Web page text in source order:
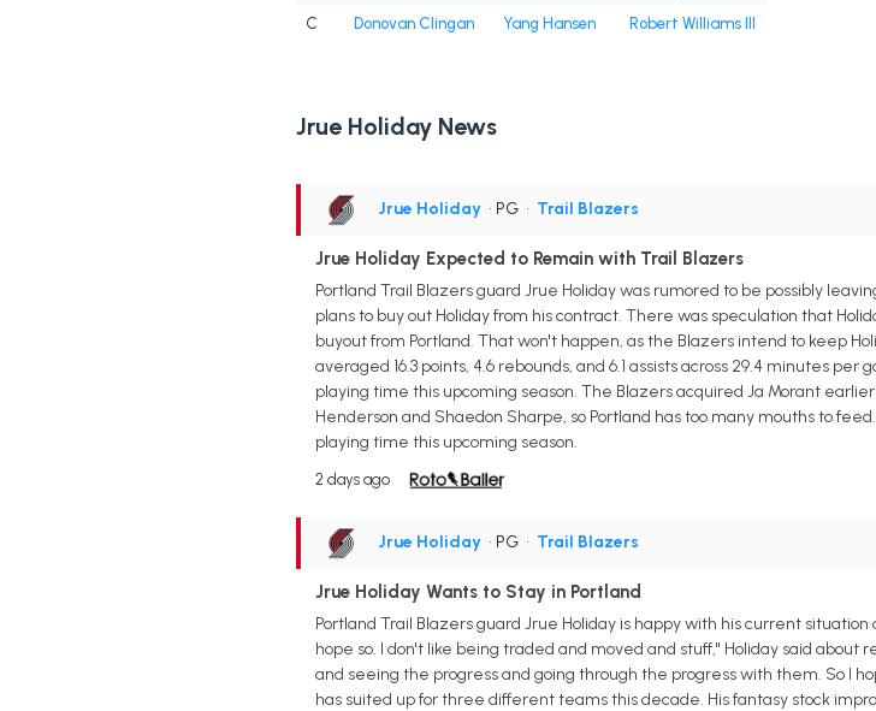
C
Donovan Clingan Yang Hansen Robert Williams III
Jrue Holiday News
Jrue Holiday • PG • Trail Blazers
Jrue Holiday Expected to Remain with Trail Blazers
Portland Trail Blazers guard Jrue Holiday was rumored to be possibly
plans to buy out Holiday from his contract. There was speculation that
buyout from Portland. That won't happen, as the Blazers intend to keep
averaged 16.3 points, 4.6 rebounds, and 6.1 assists across 29.4 minutes
playing time this upcoming season. The Blazers acquired Ja Morant
Henderson and Shaedon Sharpe, so Portland has too many mouths to
playing time this upcoming season.
2 days ago
Jrue Holiday • PG • Trail Blazers
Jrue Holiday Wants to Stay in Portland
Portland Trail Blazers guard Jrue Holiday is happy with his current
hope so. I don't like being traded and moved and stuff," Holiday said
and seeing the progress and going through the progress with them. So I
has suited up for three different teams this decade. His fantasy stock